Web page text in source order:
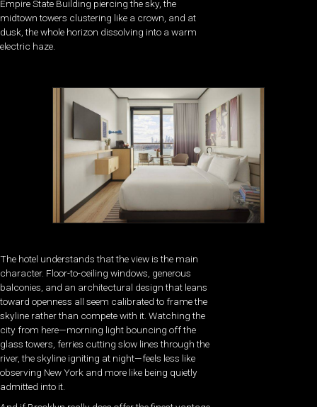
Empire State Building piercing the sky, the
midtown towers clustering like a crown, and at
dusk, the whole horizon dissolving into a warm
electric haze.
The hotel understands that the view is the main
character. Floor-to-ceiling windows, generous
balconies, and an architectural design that leans
toward openness all seem calibrated to frame the
skyline rather than compete with it. Watching the
city from here—morning light bouncing off the
glass towers, ferries cutting slow lines through the
river, the skyline igniting at night—feels less like
observing New York and more like being quietly
admitted into it.